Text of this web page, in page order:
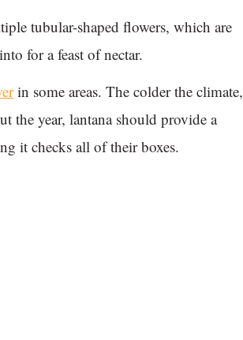
tubular-shaped flowers, which are
for a feast of nectar.
in some areas. The colder the climate,
the year, lantana should provide a
it checks all of their boxes.